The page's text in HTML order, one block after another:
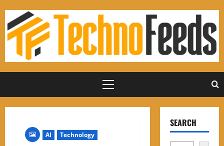
content
Primary
AI Technology
SEARCH